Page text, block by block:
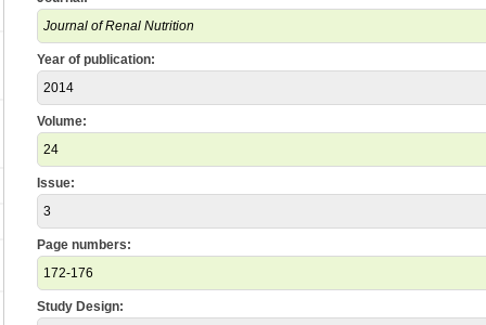
Journal of Renal Nutrition
Year of publication:
2014
Volume:
24
Issue:
3
Page numbers:
172-176
Study Design: